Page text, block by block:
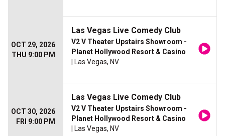
OCT 29, 2026
THU 9:00 PM
Las Vegas Live Comedy Club
V2 V Theater Upstairs Showroom -
Planet Hollywood Resort & Casino
| Las Vegas, NV
OCT 30, 2026
FRI 9:00 PM
Las Vegas Live Comedy Club
V2 V Theater Upstairs Showroom -
Planet Hollywood Resort & Casino
| Las Vegas, NV